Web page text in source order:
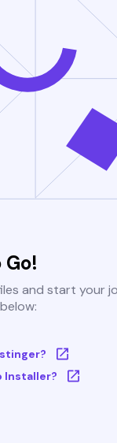
and start your
Installer?